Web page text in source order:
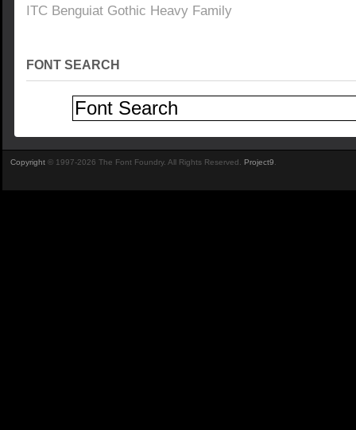
ITC Benguiat Gothic Heavy Family
FONT SEARCH
Copyright © 1997-2026 The Font Foundry. All Rights Reserved. Project9